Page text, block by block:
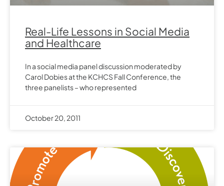
Real-Life Lessons in Social Media
and Healthcare
In a social media panel discussion moderated by
Carol Dobies at the KCHCS Fall Conference, the
three panelists – who represented
October 20, 2011